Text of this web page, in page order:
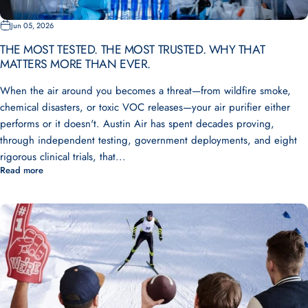
Jun 05, 2026
THE MOST TESTED. THE MOST TRUSTED. WHY THAT
MATTERS MORE THAN EVER.
When the air around you becomes a threat—from wildfire smoke,
chemical disasters, or toxic VOC releases—your air purifier either
performs or it doesn't. Austin Air has spent decades proving,
through independent testing, government deployments, and eight
rigorous clinical trials, that...
Read more